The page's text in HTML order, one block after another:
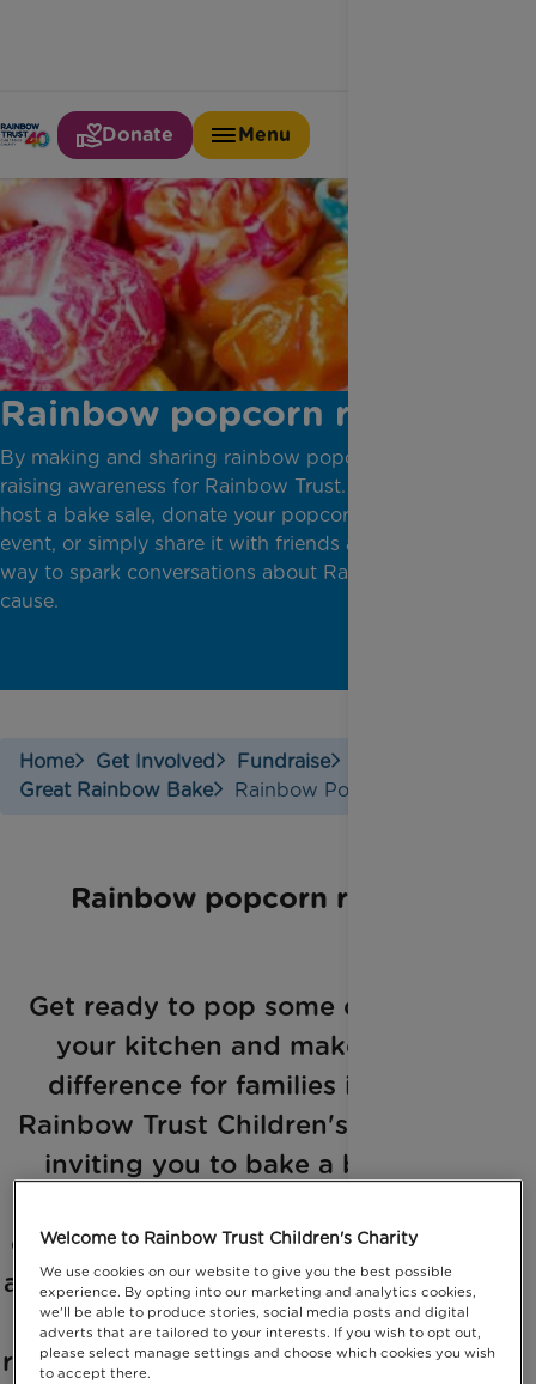
Donate Menu
Rainbow popcorn recipe
By making and sharing rainbow popcorn, you'll be
raising awareness for Rainbow Trust. You can even
host a bake sale, donate your popcorn to a local
event, or simply share it with friends and family as a
way to spark conversations about Rainbow Trust's
cause.
Home Get Involved
Fundraise
Great Rainbow Bake
Rainbow Popcorn
Rainbow popcorn recipe
Get ready to pop some color into
your kitchen and make a real
difference for families in need!
Rainbow Trust Children's Charity is
inviting you to bake a batch of
colorful treat that's sure to brighten
anyone's day. Follow the instructions
below to create your very own
rainbow popcorn. But eat it quick - it
Welcome to Rainbow Trust Children's Charity
We use cookies on our website to give you the best possible
experience. By opting into our marketing and analytics cookies,
we'll be able to produce stories, social media posts and digital
adverts that are tailored to your interests. If you wish to opt out,
please select manage settings and choose which cookies you wish
to accept there.